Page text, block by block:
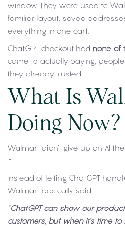
window. They were used to
familiar layout, saved
everything in one cart.
ChatGPT checkout had none of
came to actually paying,
they already trusted.
What Is
Doing Now?
Walmart didn’t give up on AI
it.
Instead of letting ChatGPT
Walmart basically said:
“ChatGPT can show our
customers, but when it’s time